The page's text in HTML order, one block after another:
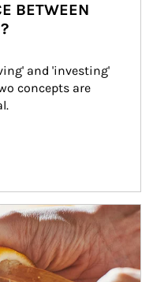
BETWEEN
and 'investing'
concepts are
in tax-savvy ways.